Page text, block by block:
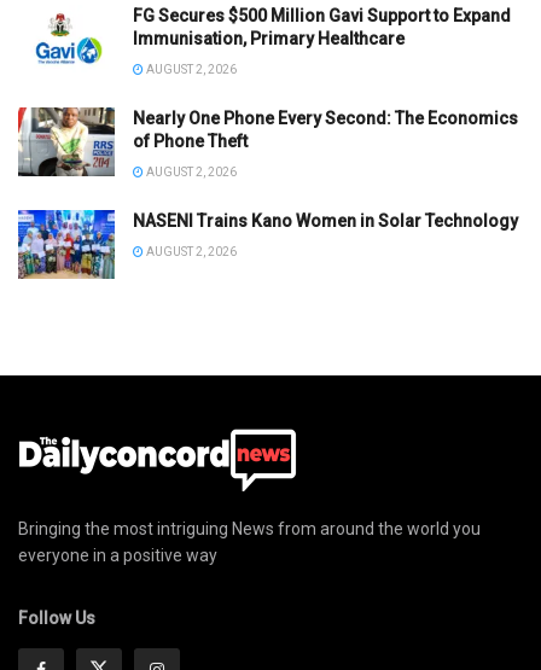
FG Secures $500 Million Gavi Support to Expand
Immunisation, Primary Healthcare
AUGUST 2, 2026
Nearly One Phone Every Second: The Economics
of Phone Theft
AUGUST 2, 2026
NASENI Trains Kano Women in Solar Technology
AUGUST 2, 2026
Bringing the most intriguing News from around the world you
everyone in a positive way
Follow Us